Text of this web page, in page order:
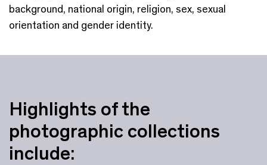
background, national origin, religion, sex, sexual
orientation and gender identity.
Highlights of the
photographic collections
include: